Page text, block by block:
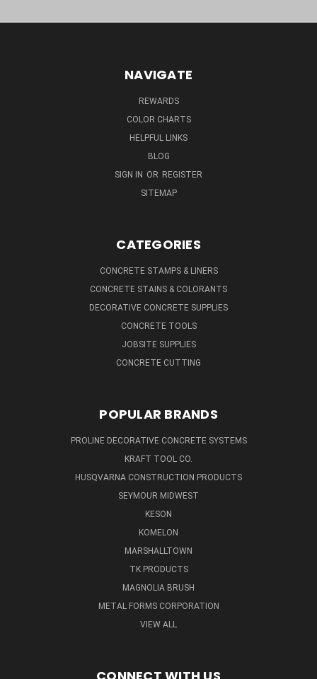
NAVIGATE
REWARDS
COLOR CHARTS
HELPFUL LINKS
BLOG
SIGN IN OR REGISTER
SITEMAP
CATEGORIES
CONCRETE STAMPS & LINERS
CONCRETE STAINS & COLORANTS
DECORATIVE CONCRETE SUPPLIES
CONCRETE TOOLS
JOBSITE SUPPLIES
CONCRETE CUTTING
POPULAR BRANDS
PROLINE DECORATIVE CONCRETE SYSTEMS
KRAFT TOOL CO.
HUSQVARNA CONSTRUCTION PRODUCTS
SEYMOUR MIDWEST
KESON
KOMELON
MARSHALLTOWN
TK PRODUCTS
MAGNOLIA BRUSH
METAL FORMS CORPORATION
VIEW ALL